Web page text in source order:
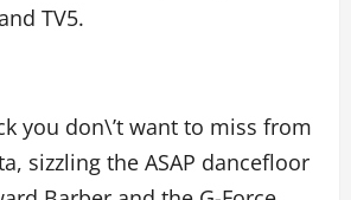
TV5.
you don\’t want to miss from
sizzling the ASAP dancefloor